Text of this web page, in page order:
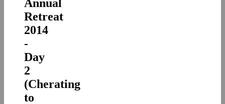
Annual
Retreat
2014
-
Day
2
(Cherating
to